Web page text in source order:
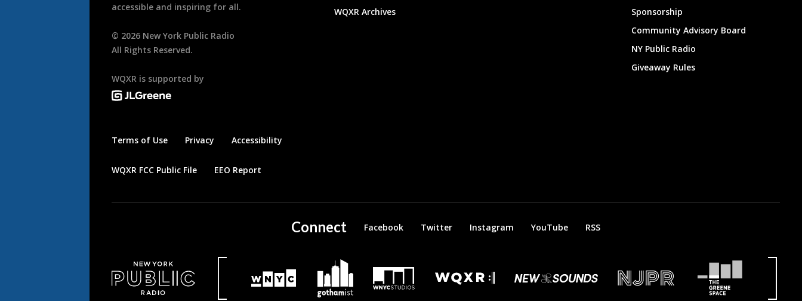
accessible and inspiring for all.
© 2026 New York Public Radio
All Rights Reserved.
WQXR is supported by
Terms of Use Privacy Accessibility
WQXR FCC Public File EEO Report
WQXR Archives
Sponsorship
Community Advisory Board
NY Public Radio
Giveaway Rules
Connect Facebook Twitter Instagram YouTube RSS